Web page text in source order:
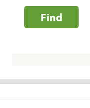
Find